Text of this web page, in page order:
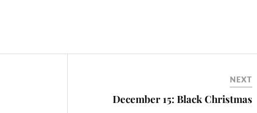
NEXT
December 15: Black Christmas